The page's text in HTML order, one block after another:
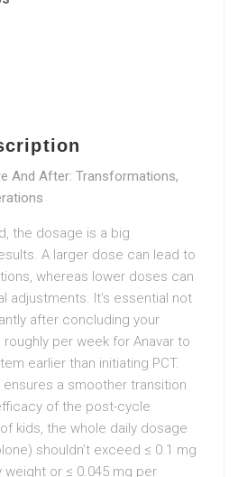
And After: Transformations,
the dosage is a big
A larger dose can lead to
whereas lower doses can
adjustments. It’s essential not
after concluding your
roughly per week for Anavar to
earlier than initiating PCT.
a smoother transition
of the post-cycle
kids, the whole daily dosage
shouldn’t exceed ≤ 0.1 mg
or ≤ 0.045 mg per